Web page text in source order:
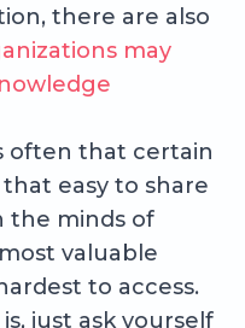
there are also
may
often that certain
easy to share
the minds of
valuable
to access.
just ask yourself